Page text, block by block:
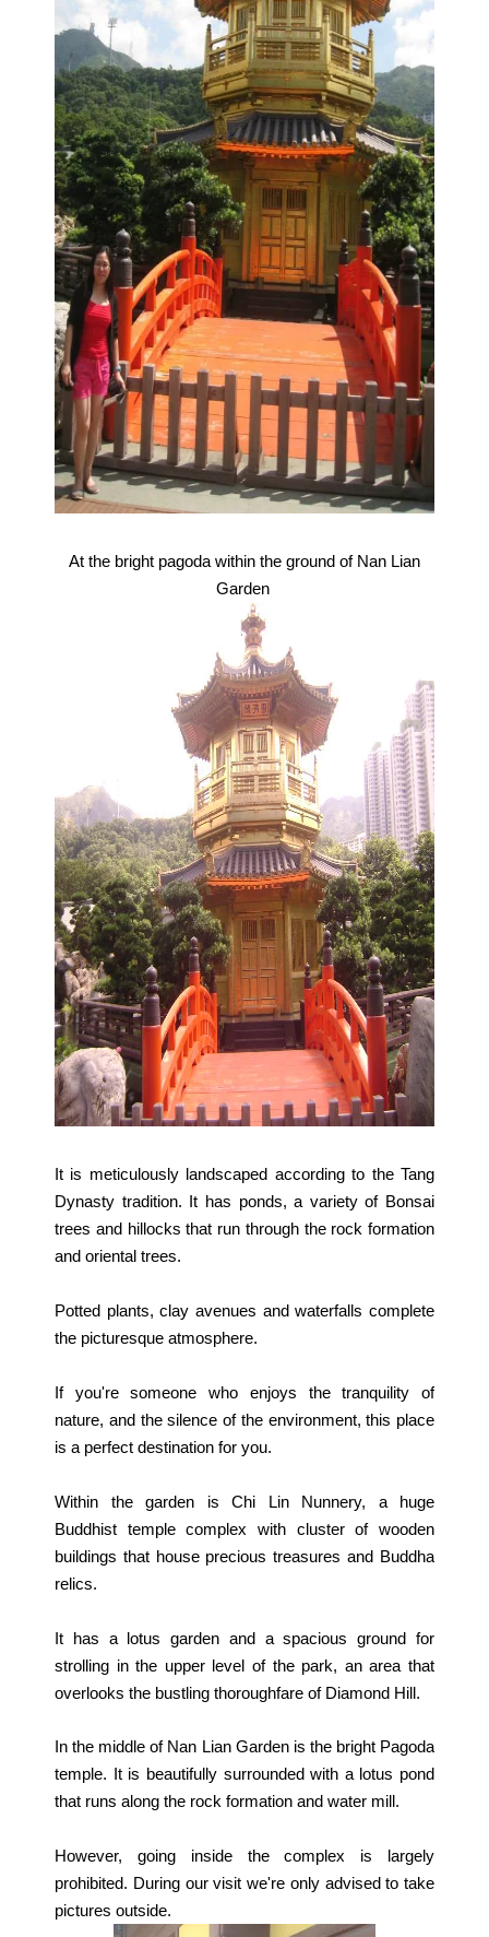
At the bright pagoda within the ground of Nan Lian
Garden
It is meticulously landscaped according to the Tang
Dynasty tradition. It has ponds, a variety of Bonsai
trees and hillocks that run through the rock formation
and oriental trees.
Potted plants, clay avenues and waterfalls complete
the picturesque atmosphere.
If you're someone who enjoys the tranquility of
nature, and the silence of the environment, this place
is a perfect destination for you.
Within the garden is Chi Lin Nunnery, a huge
Buddhist temple complex with cluster of wooden
buildings that house precious treasures and Buddha
relics.
It has a lotus garden and a spacious ground for
strolling in the upper level of the park, an area that
overlooks the bustling thoroughfare of Diamond Hill.
In the middle of Nan Lian Garden is the bright Pagoda
temple. It is beautifully surrounded with a lotus pond
that runs along the rock formation and water mill.
However, going inside the complex is largely
prohibited. During our visit we're only advised to take
pictures outside.